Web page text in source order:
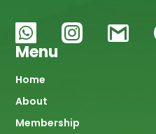
Menu
Main
navigation
Home
About
Membership